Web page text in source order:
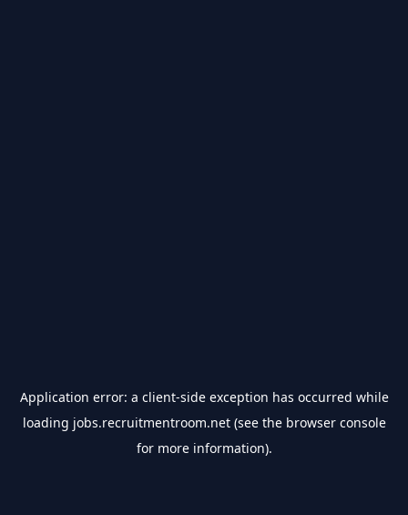
Application error: a client-side exception has occurred while
loading jobs.recruitmentroom.net(see the browser console
for more information).